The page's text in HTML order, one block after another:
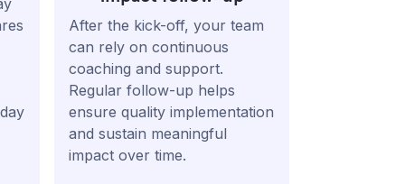
After the kick-off, your team
can rely on continuous
coaching and support.
Regular follow-up helps
ensure quality implementation
and sustain meaningful
impact over time.